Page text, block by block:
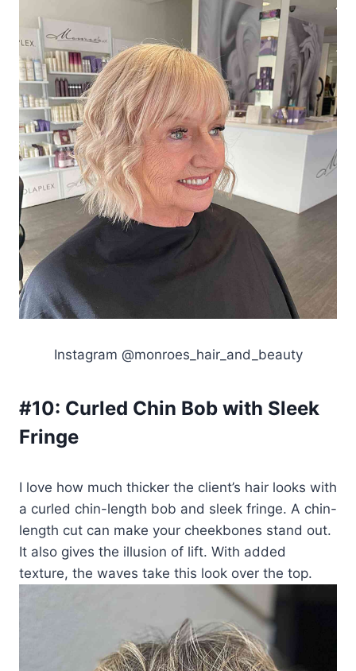
Instagram @monroes_hair_and_beauty
#10: Curled Chin Bob with Sleek
Fringe
I love how much thicker the client’s hair looks with
a curled chin-length bob and sleek fringe. A chin-
length cut can make your cheekbones stand out.
It also gives the illusion of lift. With added
texture, the waves take this look over the top.